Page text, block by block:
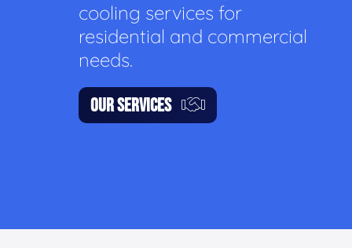
cooling services for
residential and commercial
needs.
OUR SERVICES